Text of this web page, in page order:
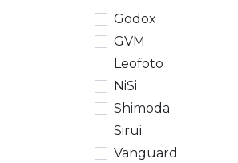
Godox
GVM
Leofoto
NiSi
Shimoda
Sirui
Vanguard